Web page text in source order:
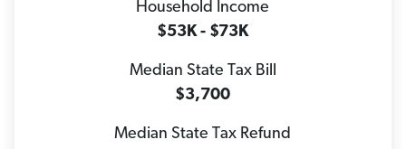
Household Income
$53K - $73K
Median State Tax Bill
$3,700
Median State Tax Refund